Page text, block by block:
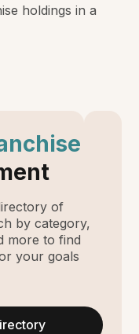
holdings in a
of
by category,
more to find
your goals